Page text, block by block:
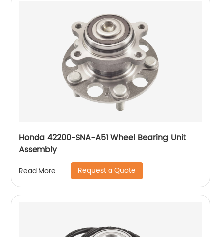
Honda 42200-SNA-A51 Wheel Bearing Unit
Assembly
Read More Request a Quote